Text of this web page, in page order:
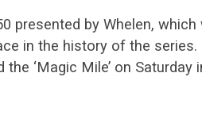
presented by Whelen, which
in the history of the series.
‘Magic Mile’ on